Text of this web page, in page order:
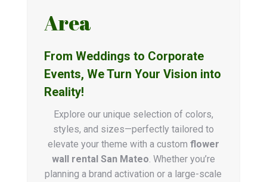
Area
From Weddings to Corporate
Events, We Turn Your Vision into
Reality!
Explore our unique selection of colors,
styles, and sizes—perfectly tailored to
elevate your theme with a custom flower
wall rental San Mateo . Whether you’re
planning a brand activation or a large-scale